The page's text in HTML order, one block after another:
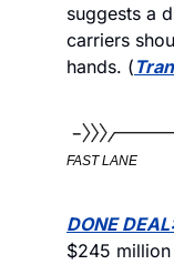
suggests a
carriers
hands. (
FAST LANE
DONE DEAL:
$245 million